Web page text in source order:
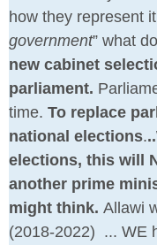
how they represent
government” what
new cabinet
parliament.
time. To replace
national elections.
elections, this will
another prime
might think. Allawi
(2018-2022) ... WE